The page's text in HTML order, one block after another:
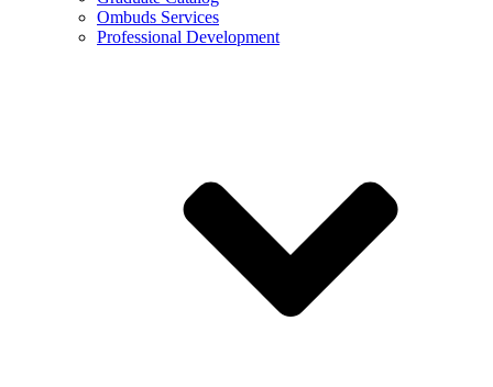
Ombuds Services
Professional Development